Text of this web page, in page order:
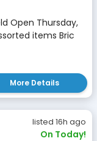
Open Thursday,
items Bric
More Details
listed 16h ago
On Today!